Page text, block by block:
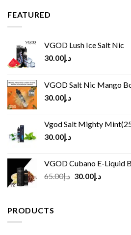
FEATURED
VGOD Lush Ice Salt Nic
د.إ30.00
VGOD Salt Nic Mango
د.إ30.00
Vgod Salt Mighty
د.إ30.00
VGOD Cubano E-Liquid
د.إ65.00
Original
د.إ30.00
Current
PRODUCTS